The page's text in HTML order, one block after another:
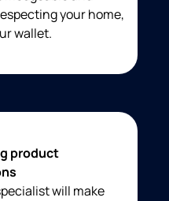
your home,
wallet.
product
will make